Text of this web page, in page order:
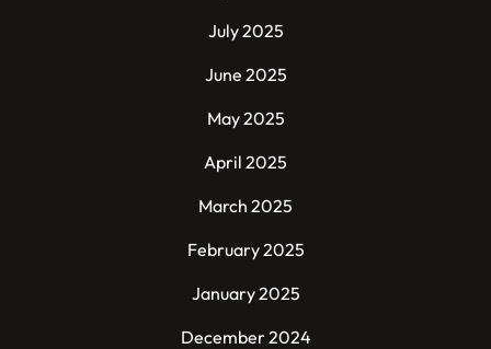
July 2025
June 2025
May 2025
April 2025
March 2025
February 2025
January 2025
December 2024